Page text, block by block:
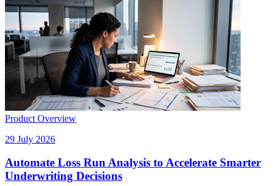
Product Overview
29 July 2026
Automate Loss Run Analysis to Accelerate Smarter
Underwriting Decisions